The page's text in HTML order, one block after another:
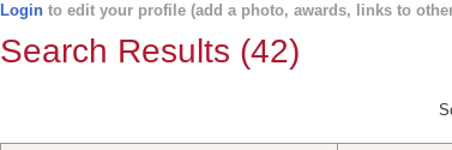
Login to edit your profile (add a photo, awards, links to
Search Results (42)